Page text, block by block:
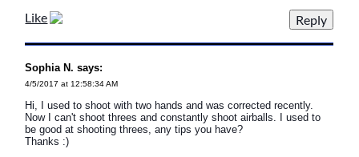
Like
Sophia N. says:
4/5/2017 at 12:58:34 AM
Hi, I used to shoot with two hands and was corrected recently.
Now I can't shoot threes and constantly shoot airballs. I used to
be good at shooting threes, any tips you have?
Thanks :)